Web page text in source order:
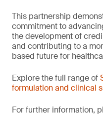
This partnership
commitment to
the development of
and contributing to a
based future for
Explore the full range of
formulation and clinical
For further information,